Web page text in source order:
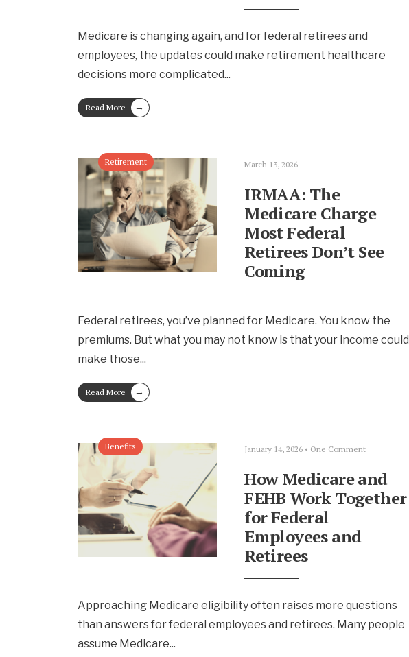
Medicare is changing again, and for federal retirees and
employees, the updates could make retirement healthcare
decisions more complicated...
Read More →
Retirement March 13, 2026
IRMAA: The
Medicare Charge
Most Federal
Retirees Don’t See
Coming
Federal retirees, you’ve planned for Medicare. You know the
premiums. But what you may not know is that your income could
make those...
Read More →
Benefits January 14, 2026 • One Comment
How Medicare and
FEHB Work Together
for Federal
Employees and
Retirees
Approaching Medicare eligibility often raises more questions
than answers for federal employees and retirees. Many people
assume Medicare...